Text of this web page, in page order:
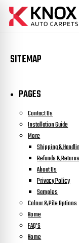
SITEMAP
PAGES
Contact Us
Installation Guide
More
Shipping &
Refunds &
About Us
Privacy Policy
Samples
Colour & Pile Options
Home
FAQ'S
Home